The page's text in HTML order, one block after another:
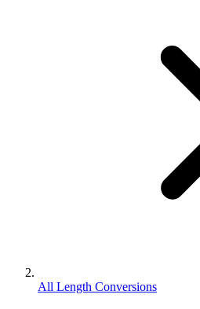
All Length Conversions